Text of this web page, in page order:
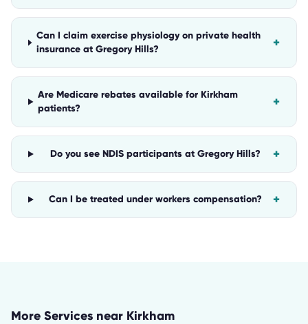
Can I claim exercise physiology on private health
insurance at Gregory Hills?
+
Are Medicare rebates available for Kirkham
patients?
+
Do you see NDIS participants at Gregory Hills? +
Can I be treated under workers compensation? +
More Services near Kirkham